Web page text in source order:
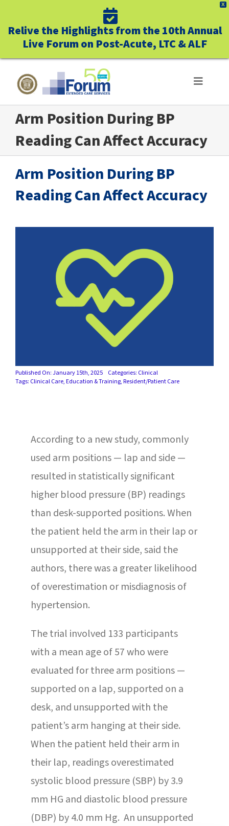
X
Relive the Highlights from the 10th Annual
Live Forum on Post-Acute, LTC & ALF
content
Toggle
ABOUT US
WHO WE SERVE
BUSINESS BENEFITS
UNIQUELY FORUM
C.E. PROGRAM REGISTRATION
FACILITY PORTAL
Arm Position During BP
Reading Can Affect Accuracy
Arm Position During BP
Reading Can Affect Accuracy
Published On: January 15th, 2025 Categories: Clinical
Tags: Clinical Care,Education & Training,Resident/Patient Care
According to a new study, commonly
used arm positions — lap and side —
resulted in statistically significant
higher blood pressure (BP) readings
than desk-supported positions. When
the patient held the arm in their lap or
unsupported at their side, said the
authors, there was a greater likelihood
of overestimation or misdiagnosis of
hypertension.
The trial involved 133 participants
with a mean age of 57 who were
evaluated for three arm positions —
supported on a lap, supported on a
desk, and unsupported with the
patient’s arm hanging at their side.
When the patient held their arm in
their lap, readings overestimated
systolic blood pressure (SBP) by 3.9
mm HG and diastolic blood pressure
(DBP) by 4.0 mm Hg. An unsupported